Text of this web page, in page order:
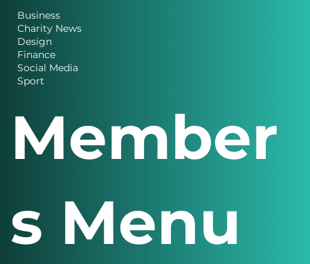
Business
Charity News
Design
Finance
Member